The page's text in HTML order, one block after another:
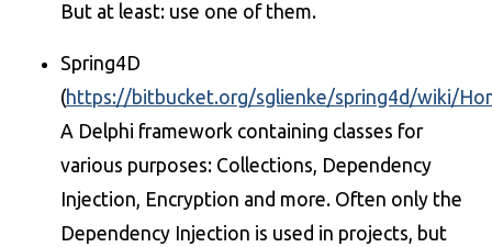
But at least: use one of them.
Spring4D
(https://bitbucket.org/sglienke/spring4d/wiki/
A Delphi framework containing classes for
various purposes: Collections, Dependency
Injection, Encryption and more. Often only the
Dependency Injection is used in projects, but